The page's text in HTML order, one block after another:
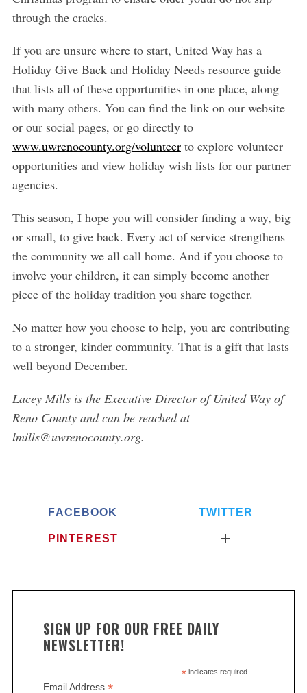
through the cracks.
If you are unsure where to start, United Way has a
Holiday Give Back and Holiday Needs resource guide
that lists all of these opportunities in one place, along
with many others. You can find the link on our website
or our social pages, or go directly to
www.uwrenocounty.org/volunteerto explore volunteer
opportunities and view holiday wish lists for our partner
agencies.
This season, I hope you will consider finding a way, big
or small, to give back. Every act of service strengthens
the community we all call home. And if you choose to
involve your children, it can simply become another
piece of the holiday tradition you share together.
No matter how you choose to help, you are contributing
to a stronger, kinder community. That is a gift that lasts
well beyond December.
Lacey Mills is the Executive Director of United Way of
Reno County and can be reached at
lmills@uwrenocounty.org.
FACEBOOK TWITTER
PINTEREST
SIGN UP FOR OUR FREE DAILY
NEWSLETTER!
*indicates required
Email Address *